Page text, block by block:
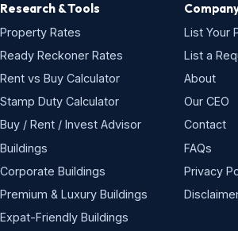
Research & Tools
Property Rates
Ready Reckoner Rates
Rent vs Buy Calculator
Stamp Duty Calculator
Buy / Rent / Invest Advisor
Buildings
Corporate Buildings
Premium & Luxury Buildings
Expat-Friendly Buildings
List Your
List a
About
Our CEO
Contact
FAQs
Privacy